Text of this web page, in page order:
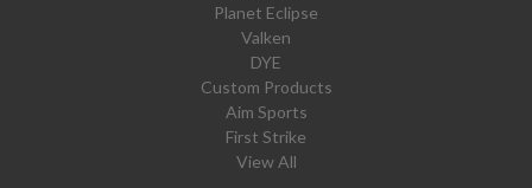
Planet Eclipse
Valken
DYE
Custom Products
Aim Sports
First Strike
View All